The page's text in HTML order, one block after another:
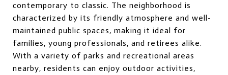
contemporary to classic. The neighborhood is
characterized by its friendly atmosphere and well-
maintained public spaces, making it ideal for
families, young professionals, and retirees alike.
With a variety of parks and recreational areas
nearby, residents can enjoy outdoor activities,